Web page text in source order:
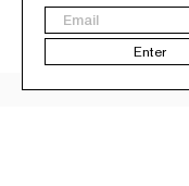
Email
Enter